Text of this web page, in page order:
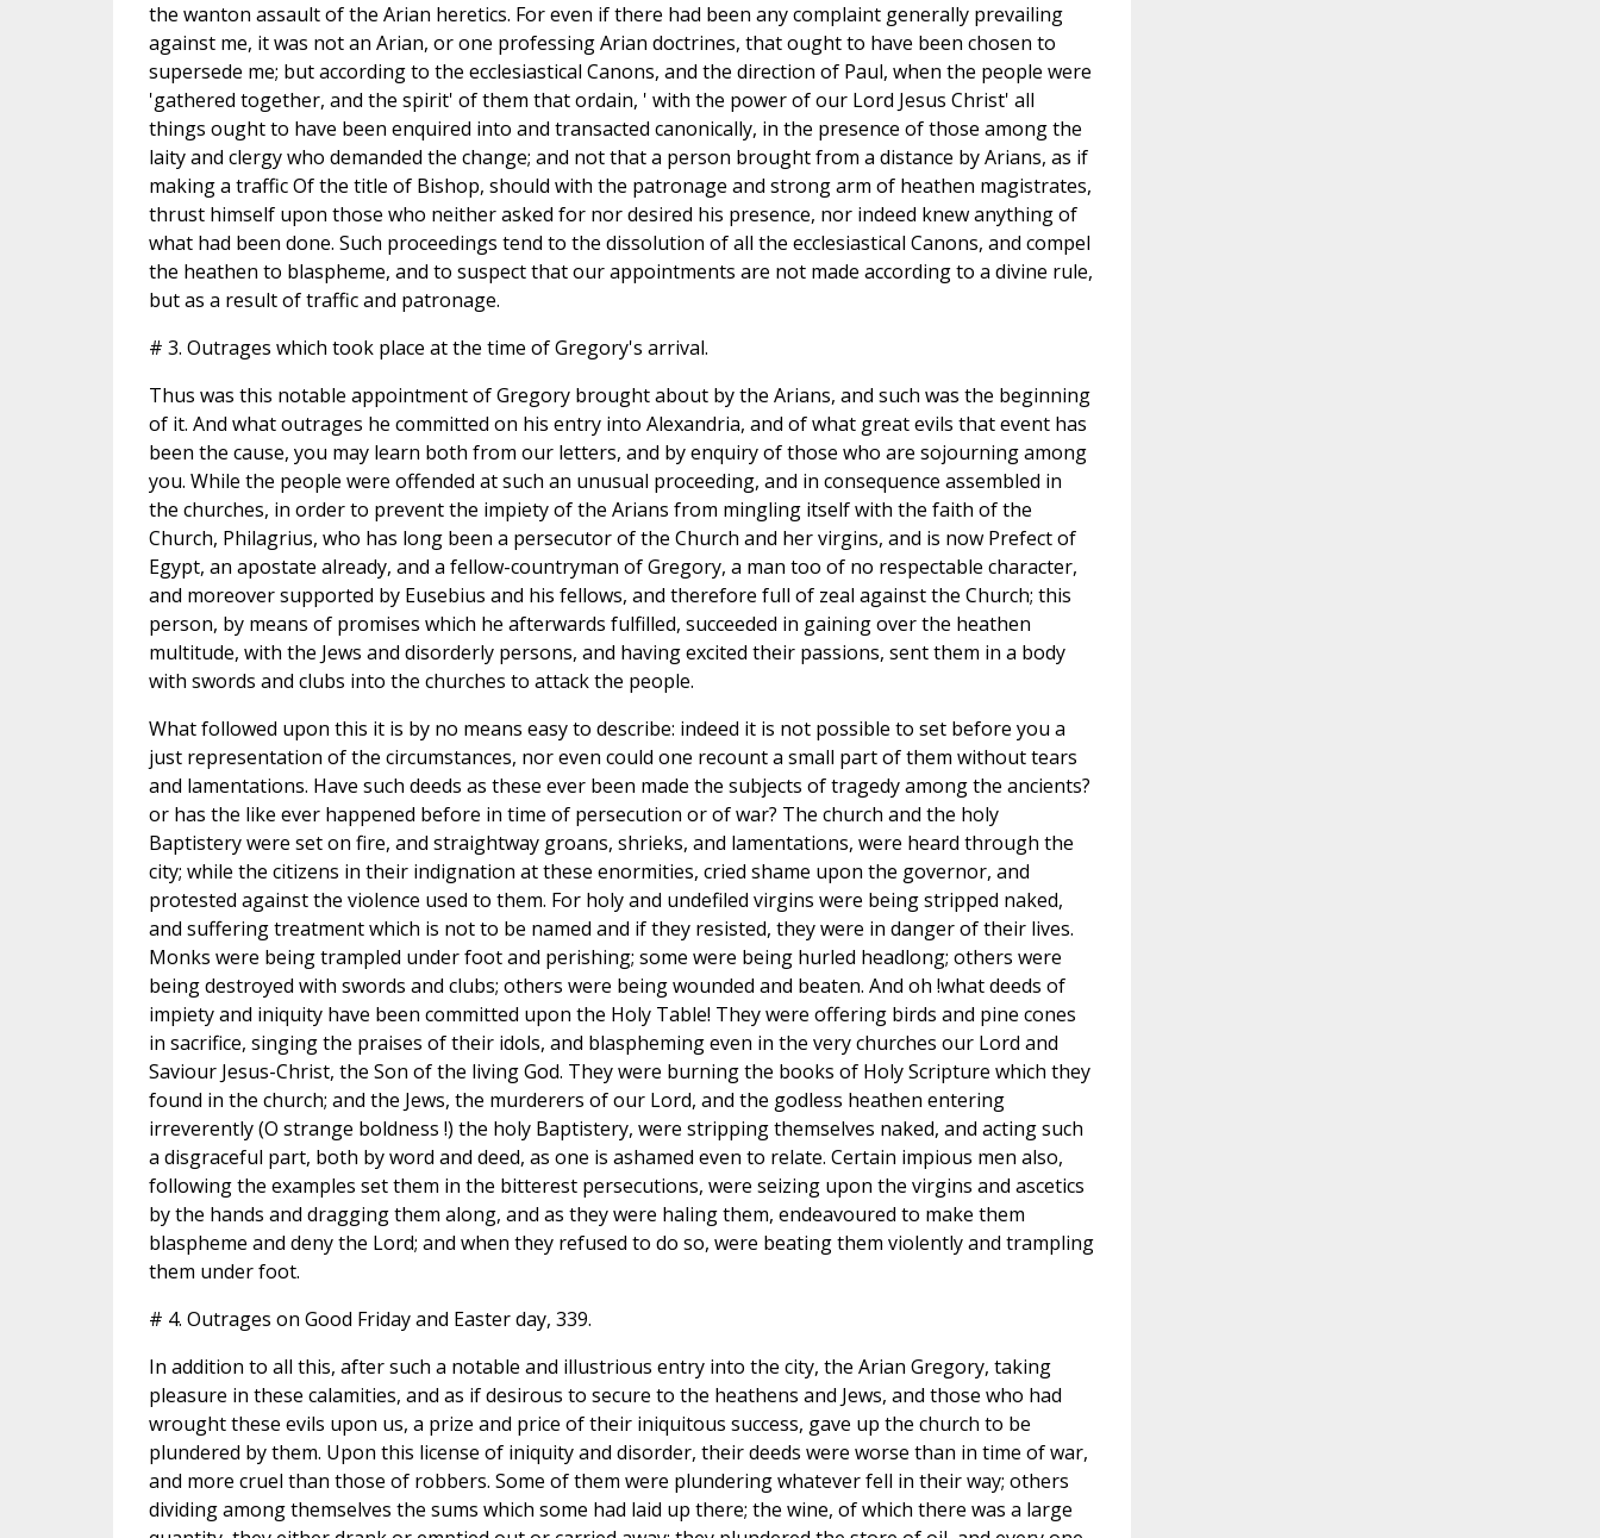
the wanton assault of the Arian heretics. For even if there had been any complaint generally prevailing
against me, it was not an Arian, or one professing Arian doctrines, that ought to have been chosen to
supersede me; but according to the ecclesiastical Canons, and the direction of Paul, when the people were
'gathered together, and the spirit' of them that ordain, ' with the power of our Lord Jesus Christ' all
things ought to have been enquired into and transacted canonically, in the presence of those among the
laity and clergy who demanded the change; and not that a person brought from a distance by Arians, as if
making a traffic Of the title of Bishop, should with the patronage and strong arm of heathen magistrates,
thrust himself upon those who neither asked for nor desired his presence, nor indeed knew anything of
what had been done. Such proceedings tend to the dissolution of all the ecclesiastical Canons, and compel
the heathen to blaspheme, and to suspect that our appointments are not made according to a divine rule,
but as a result of traffic and patronage.
# 3. Outrages which took place at the time of Gregory's arrival.
Thus was this notable appointment of Gregory brought about by the Arians, and such was the beginning
of it. And what outrages he committed on his entry into Alexandria, and of what great evils that event has
been the cause, you may learn both from our letters, and by enquiry of those who are sojourning among
you. While the people were offended at such an unusual proceeding, and in consequence assembled in
the churches, in order to prevent the impiety of the Arians from mingling itself with the faith of the
Church, Philagrius, who has long been a persecutor of the Church and her virgins, and is now Prefect of
Egypt, an apostate already, and a fellow-countryman of Gregory, a man too of no respectable character,
and moreover supported by Eusebius and his fellows, and therefore full of zeal against the Church; this
person, by means of promises which he afterwards fulfilled, succeeded in gaining over the heathen
multitude, with the Jews and disorderly persons, and having excited their passions, sent them in a body
with swords and clubs into the churches to attack the people.
What followed upon this it is by no means easy to describe: indeed it is not possible to set before you a
just representation of the circumstances, nor even could one recount a small part of them without tears
and lamentations. Have such deeds as these ever been made the subjects of tragedy among the ancients?
or has the like ever happened before in time of persecution or of war? The church and the holy
Baptistery were set on fire, and straightway groans, shrieks, and lamentations, were heard through the
city; while the citizens in their indignation at these enormities, cried shame upon the governor, and
protested against the violence used to them. For holy and undefiled virgins were being stripped naked,
and suffering treatment which is not to be named and if they resisted, they were in danger of their lives.
Monks were being trampled under foot and perishing; some were being hurled headlong; others were
being destroyed with swords and clubs; others were being wounded and beaten. And oh !what deeds of
impiety and iniquity have been committed upon the Holy Table! They were offering birds and pine cones
in sacrifice, singing the praises of their idols, and blaspheming even in the very churches our Lord and
Saviour Jesus-Christ, the Son of the living God. They were burning the books of Holy Scripture which they
found in the church; and the Jews, the murderers of our Lord, and the godless heathen entering
irreverently (O strange boldness !) the holy Baptistery, were stripping themselves naked, and acting such
a disgraceful part, both by word and deed, as one is ashamed even to relate. Certain impious men also,
following the examples set them in the bitterest persecutions, were seizing upon the virgins and ascetics
by the hands and dragging them along, and as they were haling them, endeavoured to make them
blaspheme and deny the Lord; and when they refused to do so, were beating them violently and trampling
them under foot.
# 4. Outrages on Good Friday and Easter day, 339.
In addition to all this, after such a notable and illustrious entry into the city, the Arian Gregory, taking
pleasure in these calamities, and as if desirous to secure to the heathens and Jews, and those who had
wrought these evils upon us, a prize and price of their iniquitous success, gave up the church to be
plundered by them. Upon this license of iniquity and disorder, their deeds were worse than in time of war,
and more cruel than those of robbers. Some of them were plundering whatever fell in their way; others
dividing among themselves the sums which some had laid up there; the wine, of which there was a large